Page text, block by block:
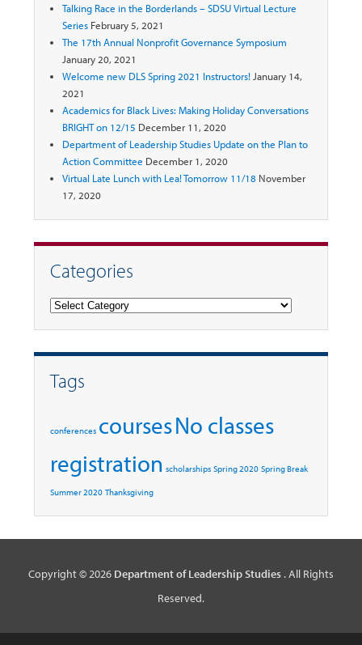
Talking Race in the Borderlands – SDSU Virtual Lecture
Series February 5, 2021
The 17th Annual Nonprofit Governance Symposium
January 20, 2021
Welcome new DLS Spring 2021 Instructors! January 14,
2021
Academics for Black Lives: Making Holiday Conversations
BRIGHT on 12/15 December 11, 2020
Department of Leadership Studies Update on the Plan to
Action Committee December 1, 2020
Virtual Late Lunch with Lea! Tomorrow 11/18 November
17, 2020
Categories
Categories
Tags
conferences coursesNo classes
registration scholarships Spring 2020 Spring Break
Summer 2020 Thanksgiving
Copyright © 2026 Department of Leadership Studies . All Rights
Reserved.